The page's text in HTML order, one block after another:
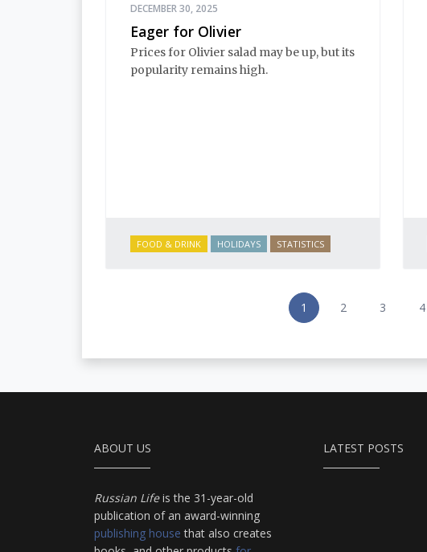
DECEMBER 30, 2025
Eager for Olivier
Prices for Olivier salad may be up, but its
popularity remains high.
FOOD & DRINK HOLIDAYS STATISTICS
1 2 3 4
ABOUT US
Russian Lifeis the 31-year-old
publication of an award-winning
publishing house that also creates
LATEST POSTS